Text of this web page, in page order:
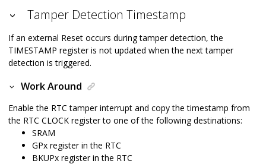
Tamper Detection Timestamp
If an external Reset occurs during tamper detection, the
TIMESTAMP register is not updated when the next tamper
detection is triggered.
Work Around
Enable the RTC tamper interrupt and copy the timestamp from
the RTC CLOCK register to one of the following destinations:
SRAM
GPx register in the RTC
BKUPx register in the RTC